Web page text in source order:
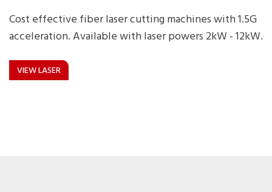
Cost effective fiber laser cutting machines with 1.5G
acceleration. Available with laser powers 2kW - 12kW.
VIEW LASER